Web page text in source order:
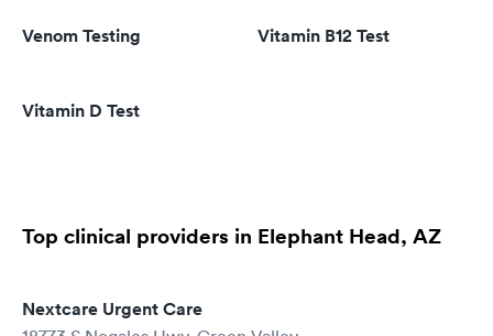
Venom Testing Vitamin B12 Test
Vitamin D Test
Top clinical providers in Elephant Head, AZ
Nextcare Urgent Care